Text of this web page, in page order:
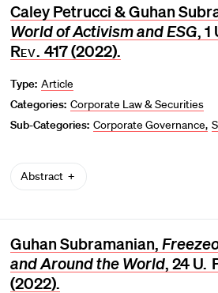
Caley Petrucci & Guhan
World of Activism and ESG , 1
Rev. 417 (2022).
Type: Article
Categories: Corporate Law & Securities
Sub-Categories: Corporate Governance
Abstract
Guhan Subramanian,
and Around the World, 24 U.
(2022).